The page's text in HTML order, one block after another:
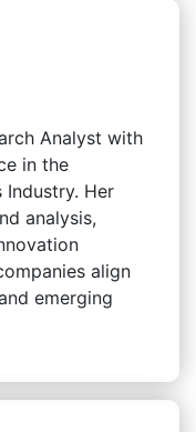
Analyst with
in the
Industry. Her
analysis,
align
emerging